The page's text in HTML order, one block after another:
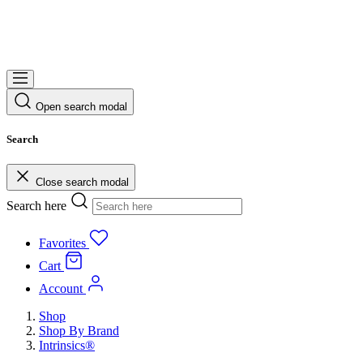
Open search modal
Search
Close search modal
Search here
Favorites
Cart
Account
Shop
Shop By Brand
Intrinsics®